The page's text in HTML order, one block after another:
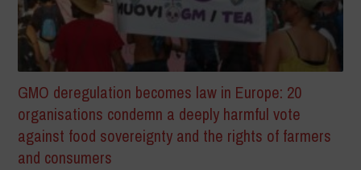
GMO deregulation becomes law in Europe: 20
organisations condemn a deeply harmful vote
against food sovereignty and the rights of farmers
and consumers